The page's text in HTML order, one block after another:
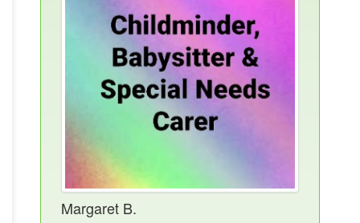
Margaret B.